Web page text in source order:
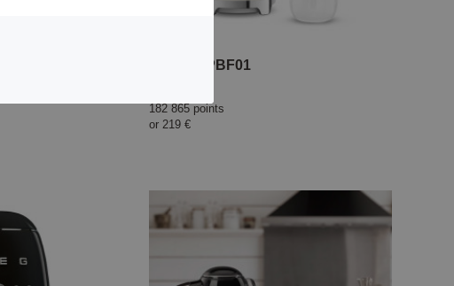
Blender PBF01
182 865 points
or 219 €